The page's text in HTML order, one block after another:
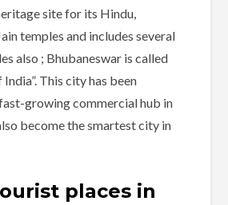
site for its Hindu,
temples and includes several
also ; Bhubaneswar is called
This city has been
growing commercial hub in
become the smartest city in
places in